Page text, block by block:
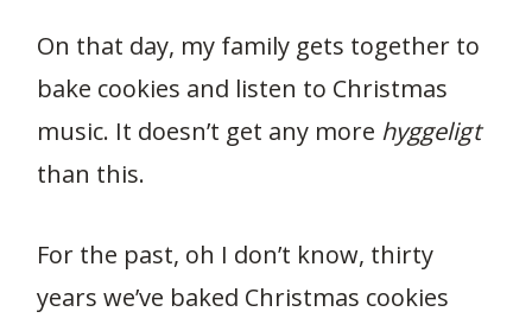
On that day, my family gets together to
bake cookies and listen to Christmas
music. It doesn’t get any more hyggeligt
than this.
For the past, oh I don’t know, thirty
years we’ve baked Christmas cookies